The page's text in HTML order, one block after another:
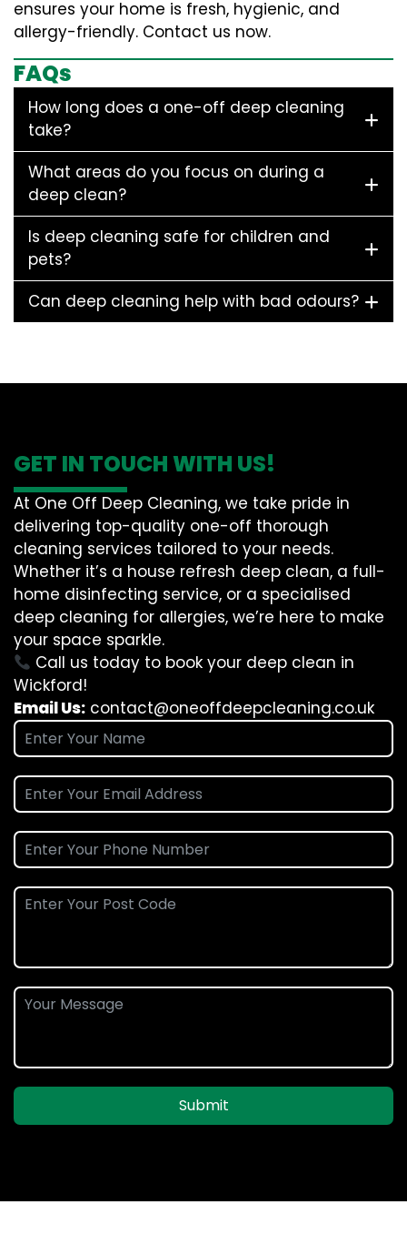
ensures your home is fresh, hygienic, and
allergy-friendly. Contact us now.
FAQs
How long does a one-off deep cleaning
take?
What areas do you focus on during a
deep clean?
Is deep cleaning safe for children and
pets?
Can deep cleaning help with bad odours?
GET IN TOUCH WITH US!
At One Off Deep Cleaning, we take pride in
delivering top-quality one-off thorough
cleaning services tailored to your needs.
Whether it’s a house refresh deep clean, a full-
home disinfecting service, or a specialised
deep cleaning for allergies, we’re here to make
your space sparkle.
Call us today to book your deep clean in
Wickford!
Email Us: contact@oneoffdeepcleaning.co.uk
Submit